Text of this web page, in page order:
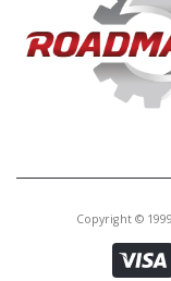
Copyright ©